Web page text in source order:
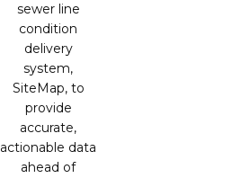
sewer line
condition
delivery
system,
SiteMap, to
provide
accurate,
actionable data
ahead of